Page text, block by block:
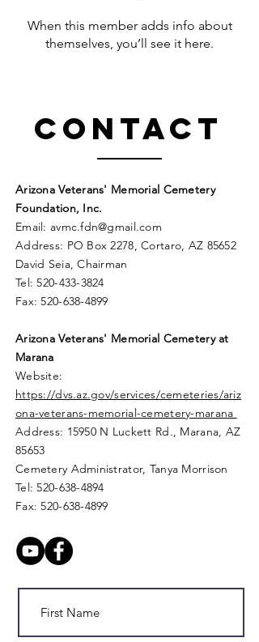
When this member adds info about
themselves, you’ll see it here.
Contact
Arizona Veterans' Memorial Cemetery
Foundation, Inc.
Email: avmc.fdn@gmail.com
Address: PO Box 2278, Cortaro, AZ 85652
David Seia, Chairman
Tel:520-433-3824
Fax:520-638-4899
Arizona Veterans' Memorial Cemeteryat
Marana
Website:
https://dvs.az.gov/services/cemeteries/ariz
ona-veterans-memorial-cemetery-marana
Address: 15950 N Luckett Rd., Marana, AZ
85653
Cemetery Administrator, Tanya Morrison
Tel:520-638-4894
Fax:520-638-4899